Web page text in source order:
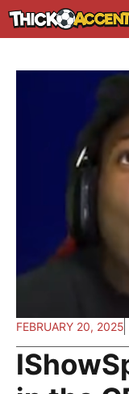
Skip
to
FEBRUARY 20, 2025